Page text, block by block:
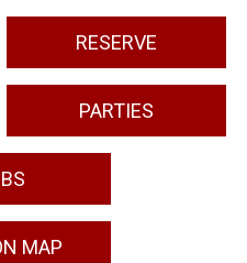
RESERVE
PARTIES
MAP